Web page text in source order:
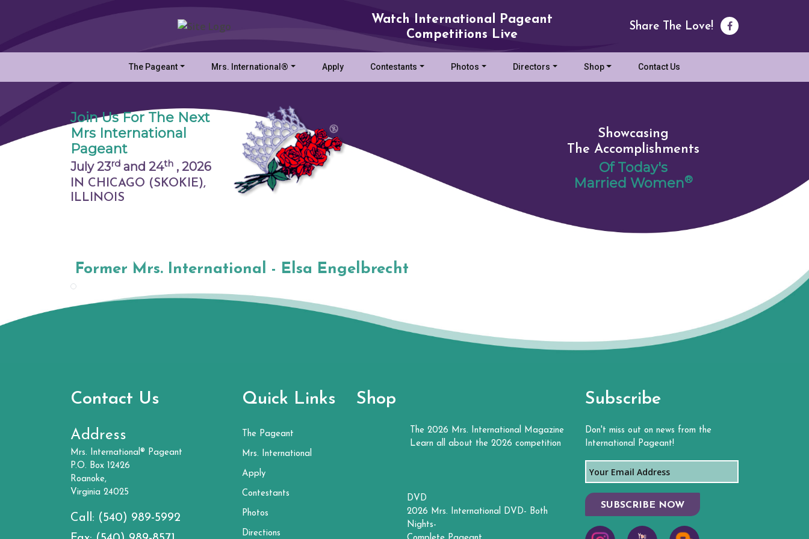
Watch International Pageant
Competitions Live
Share The Love!
The Pageant Mrs. International® Apply Contestants Photos Directors Shop Contact Us
Join Us For The Next
Mrs International
Pageant
July 23rd and 24th , 2026
IN CHICAGO (SKOKIE),
ILLINOIS
Showcasing
The Accomplishments
Of Today's
Married Women®
Former Mrs. International - Elsa Engelbrecht
Contact Us
Address
Mrs. International® Pageant
P.O. Box 12426
Roanoke,
Virginia 24025
Call: (540) 989-5992
Quick Links
The Pageant
Mrs. International
Apply
Contestants
Photos
Directions
Shop
The 2026 Mrs. International Magazine
Learn all about the 2026 competition
DVD
2026 Mrs. International DVD- Both
Nights-
Subscribe
Don't miss out on news from the
International Pageant!
SUBSCRIBE NOW